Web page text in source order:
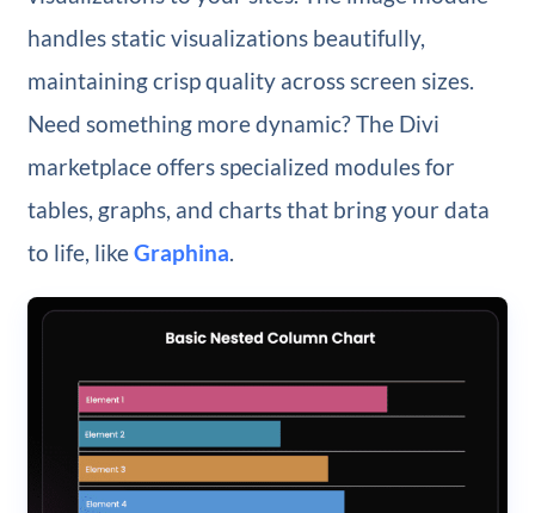
handles static visualizations beautifully,
maintaining crisp quality across screen sizes.
Need something more dynamic? The Divi
marketplace offers specialized modules for
tables, graphs, and charts that bring your data
to life, likeGraphina.